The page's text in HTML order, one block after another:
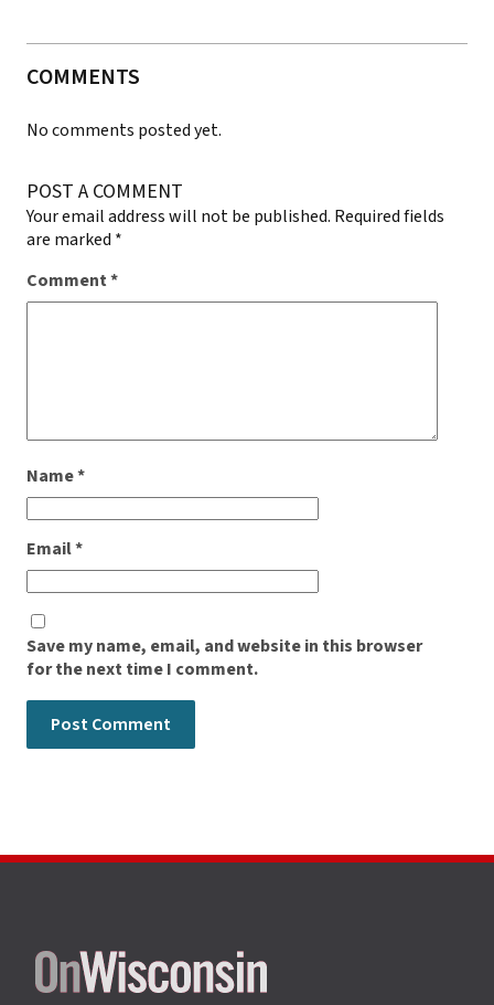
COMMENTS
No comments posted yet.
POST A COMMENT
Your email address will not be published. Required fields
are marked *
Comment*
Name*
Email*
Save my name, email, and website in this browser
for the next time I comment.
Site